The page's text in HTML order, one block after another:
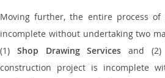
Moving further, the entire process of
incomplete without undertaking two
(1) Shop Drawing Services and (2)
construction project is incomplete